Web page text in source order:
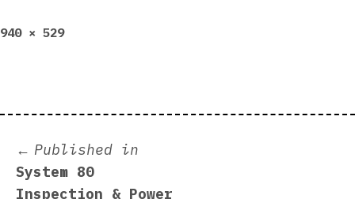
Full
940 × 529
Post
navigation
Published in
System 80
Inspection & Power